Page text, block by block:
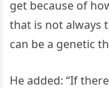
get because of
that is not always
can be a genetic
He added: “If